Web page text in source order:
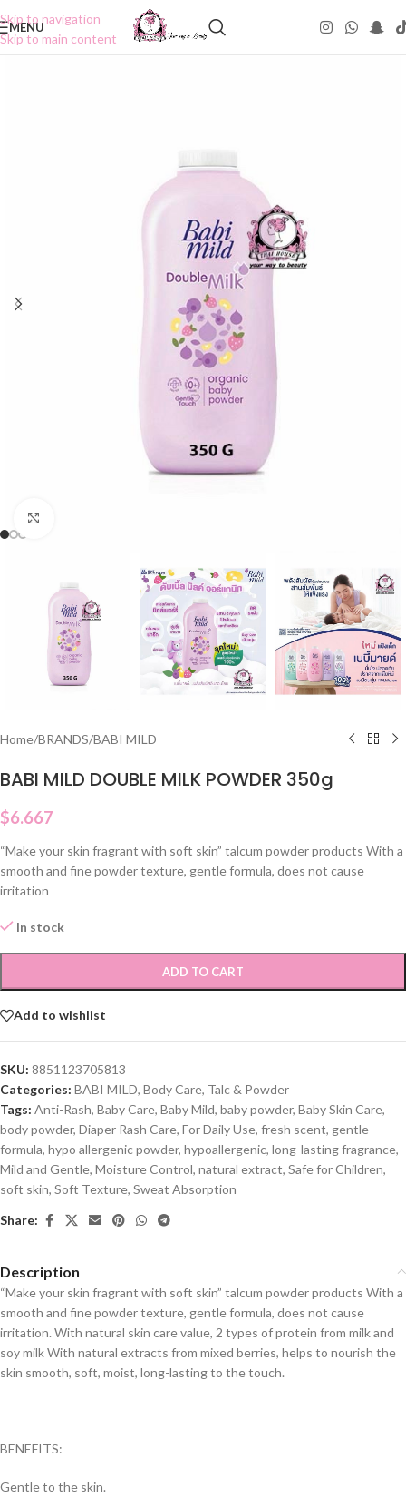
Skip to navigation
Skip to main content
MENU
Home/BRANDS/BABI MILD
BABI MILD DOUBLE MILK POWDER 350g
$6.667
“Make your skin fragrant with soft skin” talcum powder products With a
smooth and fine powder texture, gentle formula, does not cause
irritation
In stock
ADD TO CART
Add to wishlist
SKU: 8851123705813
Categories: BABI MILD, Body Care, Talc & Powder
Tags: Anti-Rash, Baby Care, Baby Mild, baby powder, Baby Skin Care,
body powder, Diaper Rash Care, For Daily Use, fresh scent, gentle
formula, hypo allergenic powder, hypoallergenic, long-lasting fragrance,
Mild and Gentle, Moisture Control, natural extract, Safe for Children,
soft skin, Soft Texture, Sweat Absorption
Share:
Description
“Make your skin fragrant with soft skin” talcum powder products With a
smooth and fine powder texture, gentle formula, does not cause
irritation. With natural skin care value, 2 types of protein from milk and
soy milk With natural extracts from mixed berries, helps to nourish the
skin smooth, soft, moist, long-lasting to the touch.
BENEFITS:
Gentle to the skin.